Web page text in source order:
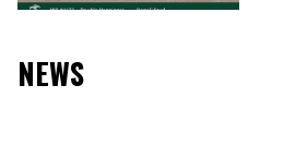
NEWS